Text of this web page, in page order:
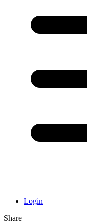
Login
Share